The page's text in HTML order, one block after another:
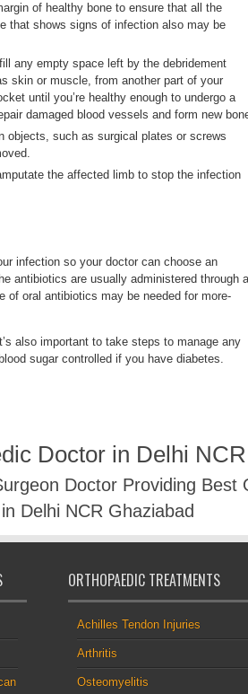
of healthy bone to ensure that all the
that shows signs of infection also may be
any empty space left by the debridement
skin or muscle, from another part of your
until you’re healthy enough to undergo a
damaged blood vessels and form new
objects, such as surgical plates or screws
the affected limb to stop the infection
infection so your doctor can choose an
antibiotics are usually administered through a
of oral antibiotics may be needed for more-
also important to take steps to manage any
sugar controlled if you have diabetes.
Doctor in Delhi
Doctor Providing
Delhi NCR Ghaziabad
ORTHOPAEDIC TREATMENTS
Achilles Tendon Injuries
Arthritis
Osteomyelitis